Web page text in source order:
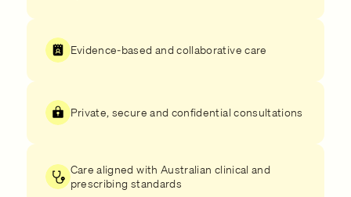
Evidence-based and collaborative care
Private, secure and confidential consultations
Care aligned with Australian clinical and
prescribing standards